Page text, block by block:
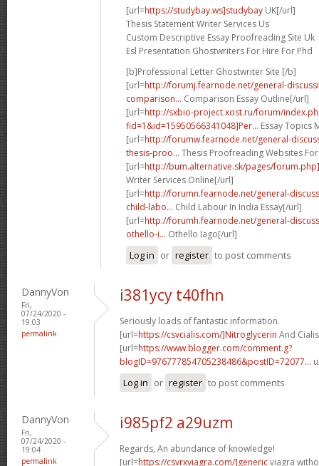
[url=https://studybay.ws]studybay UK[/url]
Thesis Statement Writer Services Us
Custom Descriptive Essay Proofreading Site Uk
Esl Presentation Ghostwriters For Hire For Phd
[b]Professional Letter Ghostwriter Site [/b]
[url=http://forumj.fearnode.net/general-
comparison... Comparison Essay Outline[/url]
[url=http://sxbio-project.xost.ru/forum/
fid=1&id=15950566341048]Per... Essay Topics
[url=http://forumw.fearnode.net/general-
thesis-proo... Thesis Proofreading Websites
[url=http://bum.alternative.sk/pages/
Writer Services Online[/url]
[url=http://forumn.fearnode.net/general-
child-labo... Child Labour In India Essay[/url]
[url=http://forumh.fearnode.net/general-
othello-i... Othello Iago[/url]
Log in or register to post comments
DannyVon
Fri,
07/24/2020 -
19:03
permalink
i381ycy t40fhn
Seriously loads of fantastic information.
[url=https://csvcialis.com/]Nitroglycerin And
[url=https://www.blogger.com/comment.g?
blogID=976777854705238486&postID=72077...
Log in or register to post comments
DannyVon
Fri,
07/24/2020 -
19:04
permalink
i985pf2 a29uzm
Regards, An abundance of knowledge!
[url=https://csvrxviagra.com/]genericviagra